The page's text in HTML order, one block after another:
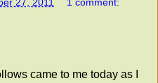
came to me today as I